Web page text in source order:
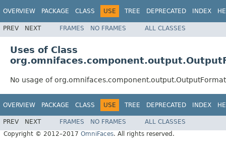
OVERVIEW PACKAGE CLASS USE TREE DEPRECATED INDEX
PREV NEXT FRAMES NO FRAMES ALL CLASSES
Uses of Class
No usage of org.omnifaces.component.output.OutputFormat
OVERVIEW PACKAGE CLASS USE TREE DEPRECATED INDEX
PREV NEXT FRAMES NO FRAMES
ALL CLASSES
Copyright © 2012–2017 OmniFaces. All rights reserved.